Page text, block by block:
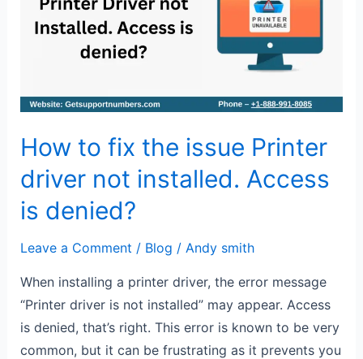
How to fix the issue Printer
driver not installed. Access
is denied?
Leave a Comment / Blog / Andy smith
When installing a printer driver, the error message
“Printer driver is not installed” may appear. Access
is denied, that’s right. This error is known to be very
common, but it can be frustrating as it prevents you
issue
not
Access
denied?